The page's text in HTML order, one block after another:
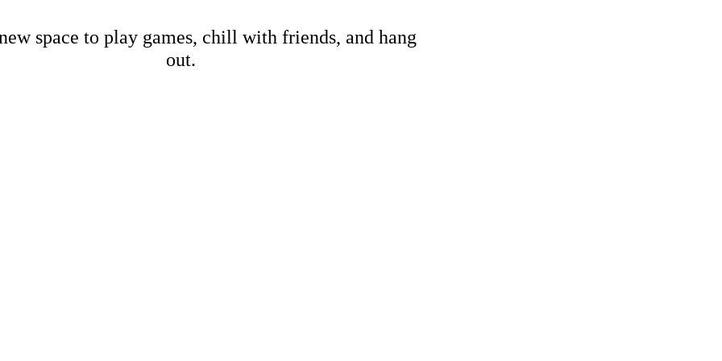
space to play games, chill with friends, and hang
out.